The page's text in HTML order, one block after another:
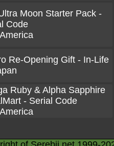
Moon Starter Pack -
Code
Re-Opening Gift - In-Life
Ruby & Alpha Sapphire
- Serial Code